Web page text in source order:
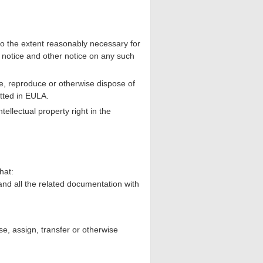
the extent reasonably necessary for
and other notice on any such
reproduce or otherwise dispose of
in EULA.
property right in the
all the related documentation with
assign, transfer or otherwise